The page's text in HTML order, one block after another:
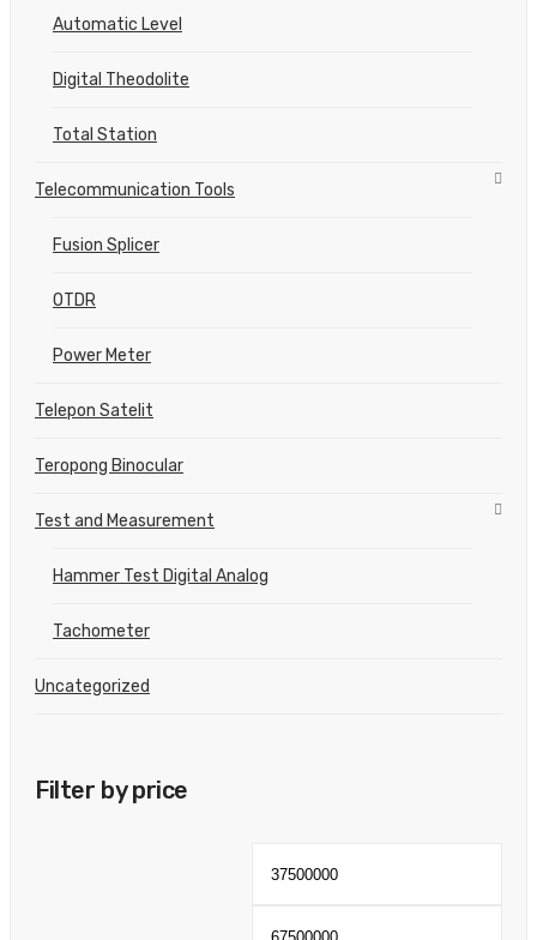
Automatic Level
Digital Theodolite
Total Station
Telecommunication Tools
Fusion Splicer
OTDR
Power Meter
Telepon Satelit
Teropong Binocular
Test and Measurement
Hammer Test Digital Analog
Tachometer
Uncategorized
Filter by price